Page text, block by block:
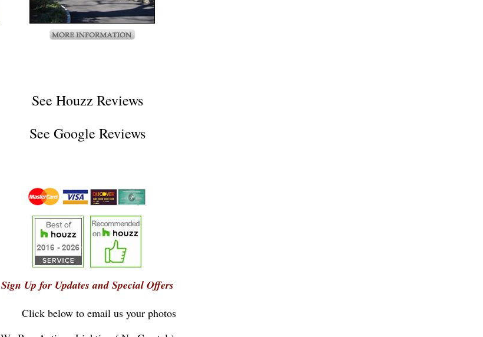
See Houzz Reviews
See Google Reviews
Sign Up for Updates and Special Offers
Click below to email us your photos